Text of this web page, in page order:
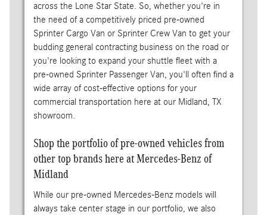
across the Lone Star State. So, whether you're in
the need of a competitively priced pre-owned
Sprinter Cargo Van or Sprinter Crew Van to get your
budding general contracting business on the road or
you're looking to expand your shuttle fleet with a
pre-owned Sprinter Passenger Van, you'll often find a
wide array of cost-effective options for your
commercial transportation here at our Midland, TX
showroom.
Shop the portfolio of pre-owned vehicles from
other top brands here at Mercedes-Benz of
Midland
While our pre-owned Mercedes-Benz models will
always take center stage in our portfolio, we also